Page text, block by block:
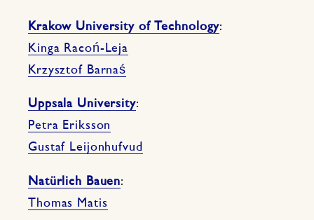
Krakow University of Technology:
Kinga Racoń-Leja
Krzysztof Barnaś
Uppsala University:
Petra Eriksson
Gustaf Leijonhufvud
Natürlich Bauen:
Thomas Matis